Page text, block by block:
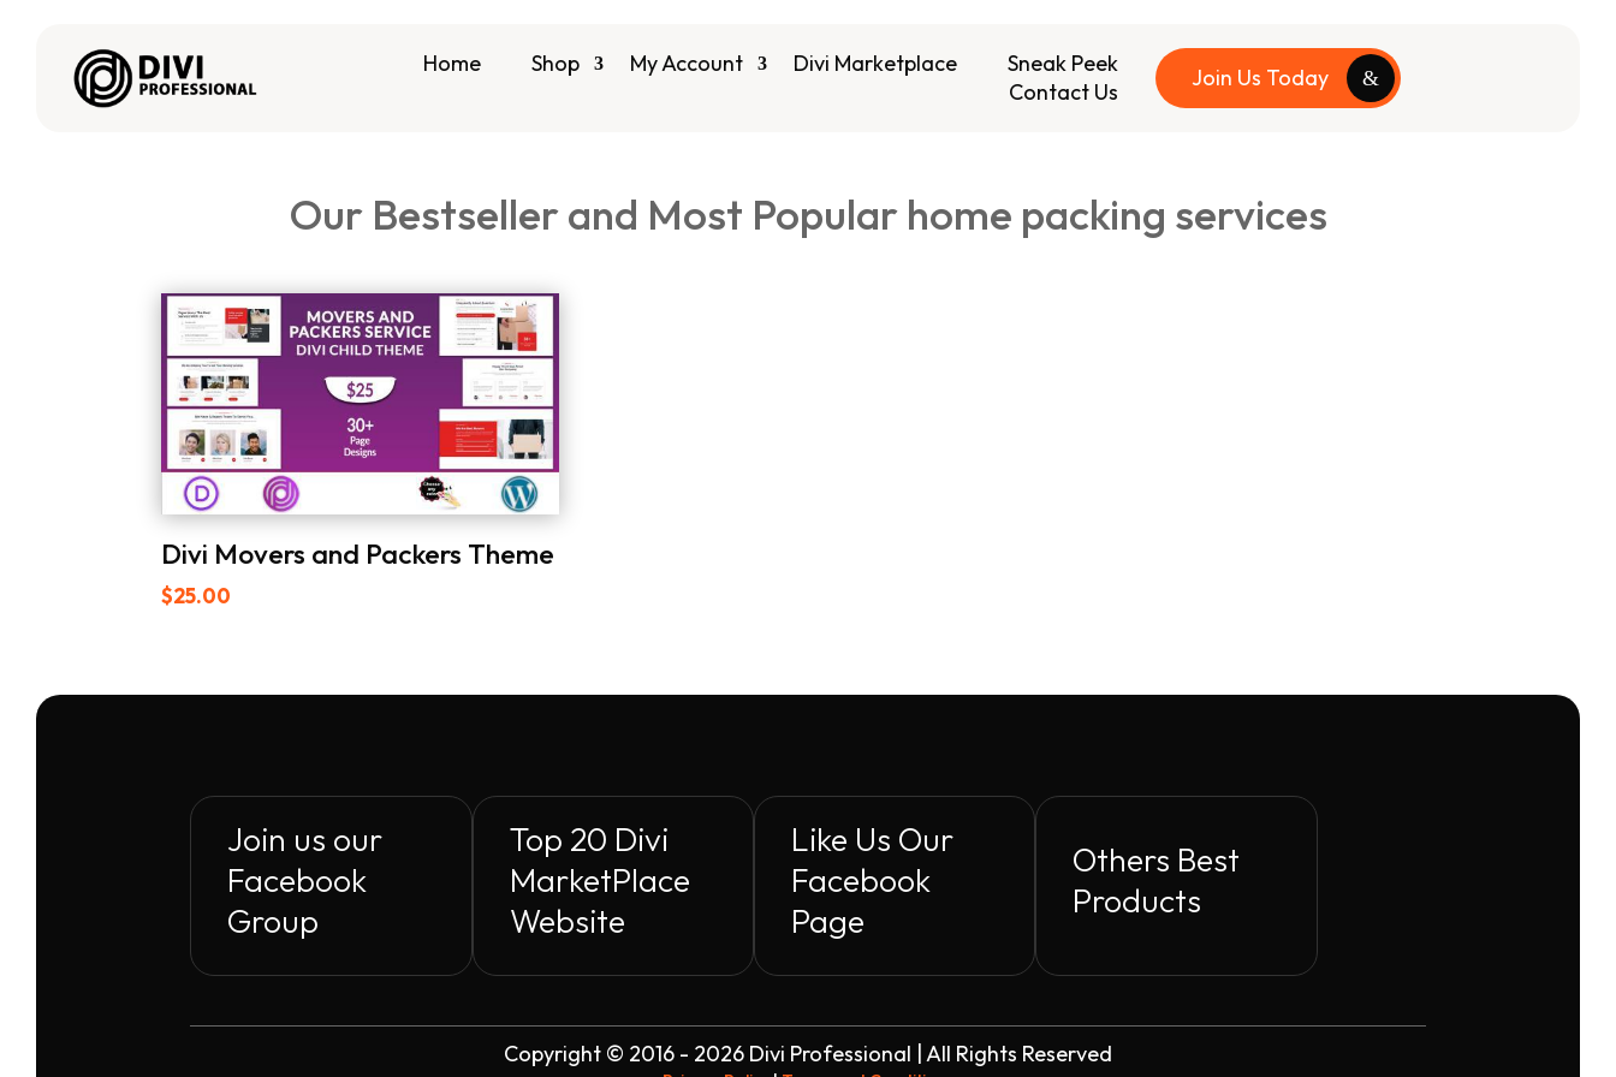
Home Shop My Account Divi Marketplace
Sneak Peek
Contact Us
Join Us Today
Our Bestseller and Most Popular home packing services
Divi Movers and Packers Theme
$25.00
Join us our
Facebook
Group
Top 20 Divi
MarketPlace
Website
Like Us Our
Facebook
Page
Others Best
Products
Copyright © 2016 - 2026 Divi Professional | All Rights Reserved